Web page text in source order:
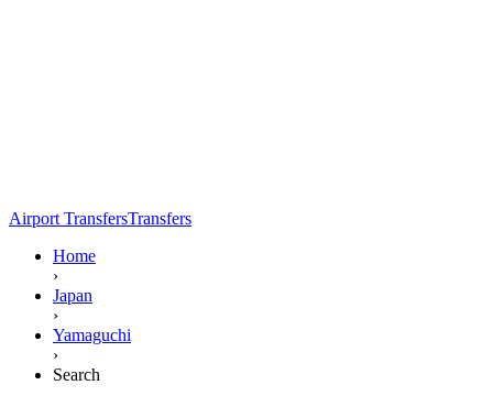
Airport TransfersTransfers
Home
›
Japan
›
Yamaguchi
›
Search